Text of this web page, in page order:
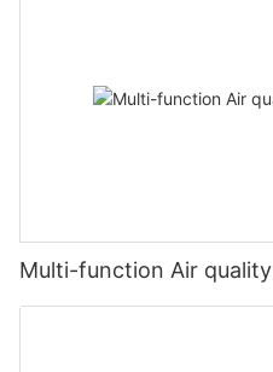
Multi-function Air